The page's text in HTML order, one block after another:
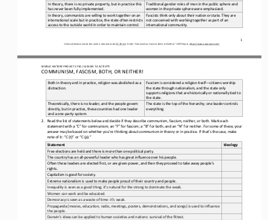
1
Unless otherwise noted, this work is licensed under CC BY 4.0. Credit: “Communism, Fascism, Both, or Neither,” OER Project, https://www.oerproject.com/
In theory, there is no private property, but in practice this
has never been fully implemented.
Traditional gender roles of men in the public sphere and
women in the private sphere were emphasized.
In theory, communists are willing to work together on an
international scale but in practice, the state often restricts
access to the outside world in order to maintain control.
Fascists think only about their nation or state. They are
not concerned with working together as part of an
international community.
WORLD HISTORY PROJECT 1750 / LESSON 7.4 ACTIVITY
COMMUNISM, FASCISM, BOTH, OR NEITHER!
Both in theory and in practice, religion was abolished as a
distraction.
Fascism is considered a religion itself—citizens worship
the state through nationalism, and the state only
supports religions that are historically or nationally tied to
the state.
Theoretically, there is no leader, and the people govern
directly, but in practice, these countries had one leader
and a one party system.
The state is the top of the hierarchy; one leader controls
everything.
2.
Read the list of statements below and decide if they describe communism, fascism, neither, or both. Mark each
statement with a “C” for communism; an “F” for fascism; a “B” for both; and an “N” for neither. For some of these, your
answer may be based on whether you’re thinking about communism in theory or in practice. If that’s the case, make
note of it: “C (t)” or “C (p).”
Statement
Ideology
Free elections are held and there is more than one political party.
The country has an all powerful leader who has great influence over his people.
Often these leaders are elected first, or are given power, and then they proceed to take away people’s
rights.
Capitalism is good for society.
Extreme nationalism is used to make people proud of their country and people.
Inequality is seen as a good thing; it’s natural for the strong to dominate the weak.
Women can work and be educated.
Democracy is seen as a waste of time: it’s weak.
Propaganda (movies, education, radio, meetings, posters, demonstrations, and songs) is used to influence
the people.
Darwin’s ideas can be applied to human societies and nations: survival of the fittest.